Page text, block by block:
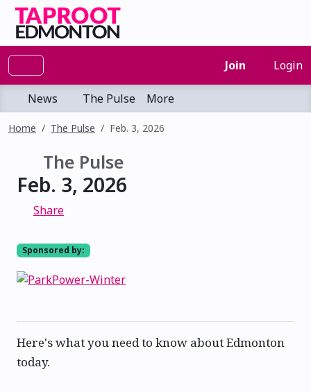
Join Login
News The Pulse More
Home The Pulse Feb. 3, 2026
The Pulse
Feb. 3, 2026
Share
Sponsored by:
Here's what you need to know about Edmonton
today.